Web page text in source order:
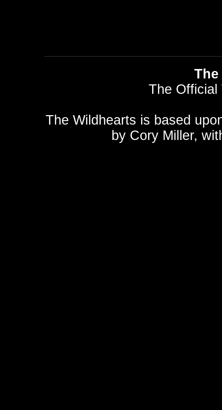
The Official
The Wildhearts is based
by Cory Miller,